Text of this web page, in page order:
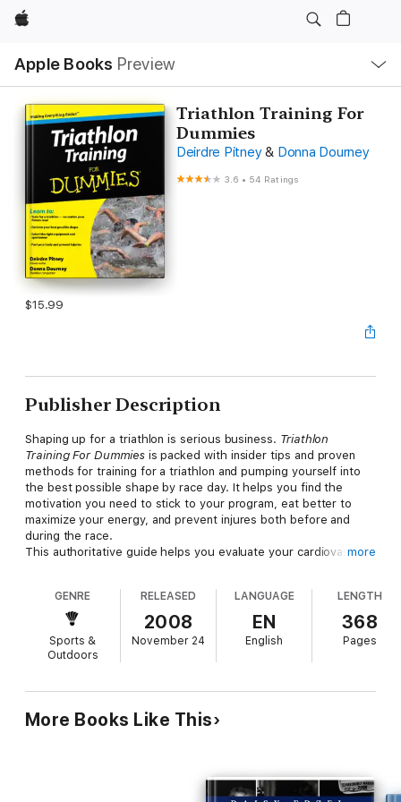
Apple
Apple Books Preview
Nav
Open
Menu
Triathlon Training For
Dummies
Deirdre Pitney & Donna Dourney
3.6 • 54 Ratings
$15.99
Publisher Description
Shaping up for a triathlon is serious business. Triathlon
Training For Dummiesis packed with insider tips and proven
methods for training for a triathlon and pumping yourself into
the best possible shape by race day. It helps you find the
motivation you need to stick to your program, eat better to
maximize your energy, and prevent injures both before and
during the race.
This authoritative guide helps you evaluate your cardiovascular
a workout schedule, choose a target finish time get the right,
affordable equipment you’ll need for each leg of the race, and
maximize your fitness and form for swimming, biking, and
running. You’ll also get plenty of help in putting it all together
as you focus your training, add dual workouts, become a quick-
Choose an event to train for based on your fitness level Get
into your best possible shape Select the right equipment and
sessions Maintain energy and recover quickly Set training
schedules for every triathlon event Treat common training and
more
GENRE
Sports &
Outdoors
RELEASED
2008
November 24
LANGUAGE
EN
English
LENGTH
368
Pages
More Books Like This